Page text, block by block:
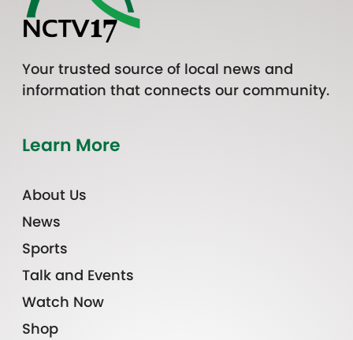
Your trusted source of local news and
information that connects our community.
Learn More
About Us
News
Sports
Talk and Events
Watch Now
Shop